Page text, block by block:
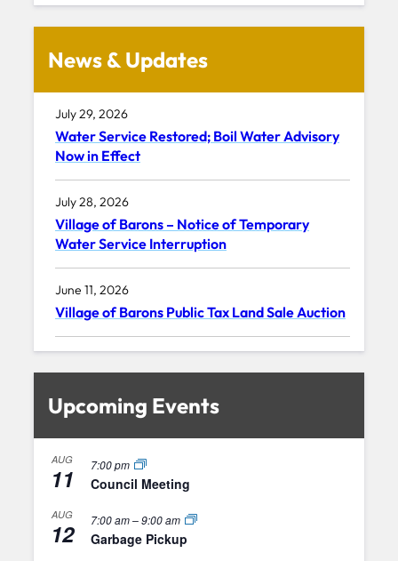
News & Updates
July 29, 2026
Water Service Restored; Boil Water Advisory
Now in Effect
July 28, 2026
Village of Barons – Notice of Temporary
Water Service Interruption
June 11, 2026
Village of Barons Public Tax Land Sale Auction
Upcoming Events
AUG
11 7:00 pm
Council Meeting
AUG
12 7:00 am–9:00 am
Garbage Pickup